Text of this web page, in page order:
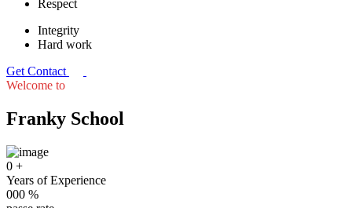
Respect
Integrity
Hard work
Get Contact
Welcome to
Franky School
0 +
Years of Experience
000 %